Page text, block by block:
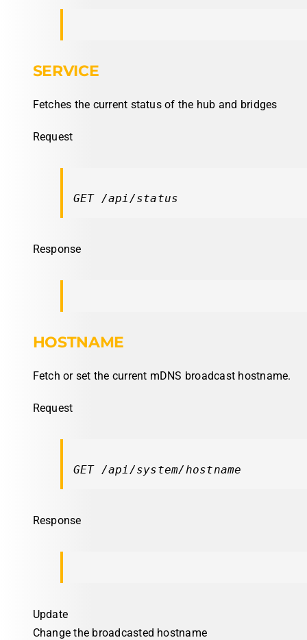
SERVICE
Fetches the current status of the hub and bridges
Request
GET /api/status
Response
HOSTNAME
Fetch or set the current mDNS broadcast hostname.
Request
GET /api/system/hostname
Response
Update
Change the broadcasted hostname